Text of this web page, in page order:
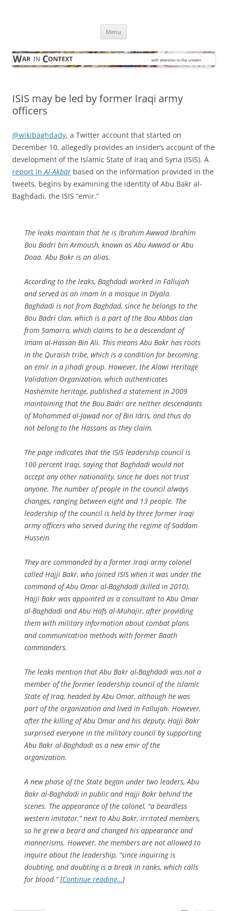
Menu
ISIS may be led by former Iraqi army
officers
@wikibaghdady, a Twitter account that started on
December 10, allegedly provides an insider’s account of the
development of the Islamic State of Iraq and Syria (ISIS). A
report in Al-Akbar based on the information provided in the
tweets, begins by examining the identity of Abu Bakr al-
Baghdadi, the ISIS “emir.”
The leaks maintain that he is Ibrahim Awwad Ibrahim
Bou Badri bin Armoush, known as Abu Awwad or Abu
Doaa. Abu Bakr is an alias.
According to the leaks, Baghdadi worked in Fallujah
and served as an imam in a mosque in Diyala.
Baghdadi is not from Baghdad, since he belongs to the
Bou Badri clan, which is a part of the Bou Abbas clan
from Samarra, which claims to be a descendant of
Imam al-Hassan Bin Ali. This means Abu Bakr has roots
in the Quraish tribe, which is a condition for becoming
an emir in a jihadi group. However, the Alawi Heritage
Validation Organization, which authenticates
Hashemite heritage, published a statement in 2009
maintaining that the Bou Badri are neither descendants
of Mohammed al-Jawad nor of Bin Idris, and thus do
not belong to the Hassans as they claim.
The page indicates that the ISIS leadership council is
100 percent Iraqi, saying that Baghdadi would not
accept any other nationality, since he does not trust
anyone. The number of people in the council always
changes, ranging between eight and 13 people. The
leadership of the council is held by three former Iraqi
army officers who served during the regime of Saddam
Hussein.
They are commanded by a former Iraqi army colonel
called Hajji Bakr, who joined ISIS when it was under the
command of Abu Omar al-Baghdadi (killed in 2010).
Hajji Bakr was appointed as a consultant to Abu Omar
al-Baghdadi and Abu Hafs al-Muhajir, after providing
them with military information about combat plans
and communication methods with former Baath
commanders.
The leaks mention that Abu Bakr al-Baghdadi was not a
member of the former leadership council of the Islamic
State of Iraq, headed by Abu Omar, although he was
part of the organization and lived in Fallujah. However,
after the killing of Abu Omar and his deputy, Hajji Bakr
surprised everyone in the military council by supporting
Abu Bakr al-Baghdadi as a new emir of the
organization.
A new phase of the State began under two leaders, Abu
Bakr al-Baghdadi in public and Hajji Bakr behind the
scenes. The appearance of the colonel, “a beardless
western imitator,” next to Abu Bakr, irritated members,
so he grew a beard and changed his appearance and
mannerisms. However, the members are not allowed to
inquire about the leadership, “since inquiring is
doubting, and doubting is a break in ranks, which calls
for blood.” [Continue reading…]